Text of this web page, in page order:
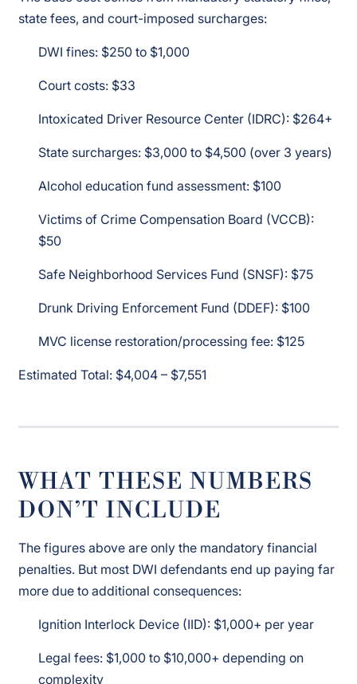
state fees, and court-imposed surcharges:
DWI fines: $250 to $1,000
Court costs: $33
Intoxicated Driver Resource Center (IDRC): $264+
State surcharges: $3,000 to $4,500 (over 3 years)
Alcohol education fund assessment: $100
Victims of Crime Compensation Board (VCCB):
$50
Safe Neighborhood Services Fund (SNSF): $75
Drunk Driving Enforcement Fund (DDEF): $100
MVC license restoration/processing fee: $125
Estimated Total: $4,004 – $7,551
WHAT THESE NUMBERS
DON’T INCLUDE
The figures above are only the mandatory financial
penalties. But most DWI defendants end up paying far
more due to additional consequences:
Ignition Interlock Device (IID): $1,000+ per year
Legal fees: $1,000 to $10,000+ depending on
complexity